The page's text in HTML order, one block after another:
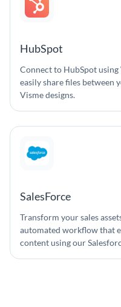
HubSpot
Connect to HubSpot
easily share files between
Visme designs.
SalesForce
Transform your sales
automated workflow that
content using our